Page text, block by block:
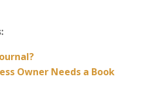
Owner Needs a Book